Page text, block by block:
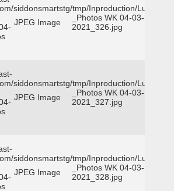
siddonsmartstg/tmp/Inproduction/Lufkin
JPEG Image
_Photos WK 04-03-
2021_326.jpg
siddonsmartstg/tmp/Inproduction/Lufkin
JPEG Image
_Photos WK 04-03-
2021_327.jpg
siddonsmartstg/tmp/Inproduction/Lufkin
JPEG Image
_Photos WK 04-03-
2021_328.jpg